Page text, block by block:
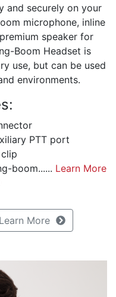
and securely on your
microphone, inline
speaker for
Boom Headset is
use, but can be used
environments.
PTT port
boom...... Learn More
Learn More